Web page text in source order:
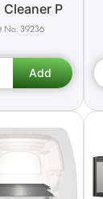
Cleaner P
39236